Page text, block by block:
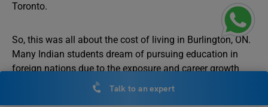
Toronto.
So, this was all about the cost of living in Burlington, ON.
Many Indian students dream of pursuing education in
foreign nations due to the exposure and career growth
they offer. Consider joining a free counselling session
study abroad
Talk to an expert